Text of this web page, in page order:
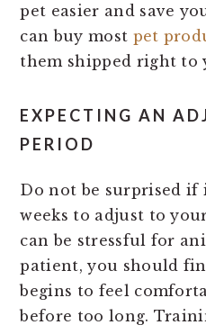
pet easier and save
can buy most pet
them shipped right to
EXPECTING AN
PERIOD
Do not be surprised if
weeks to adjust to
can be stressful for
patient, you should
begins to feel
before too long.